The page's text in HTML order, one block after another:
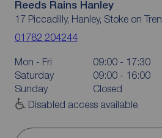
Reeds Rains Hanley
17 Piccadilly, Hanley, Stoke on
01782 204244
Mon - Fri
09:00 - 17:30
Saturday
09:00 - 16:00
Sunday
Closed
Disabled access available